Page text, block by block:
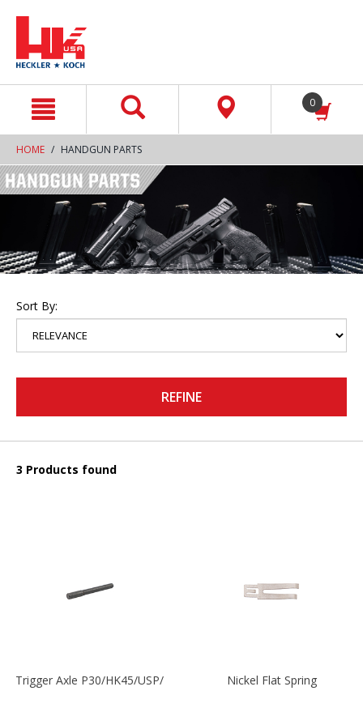
0
HOME HANDGUN PARTS
Sort By:
REFINE
3 Products found
Trigger Axle P30/HK45/USP/P2000 Nickel Flat Spring